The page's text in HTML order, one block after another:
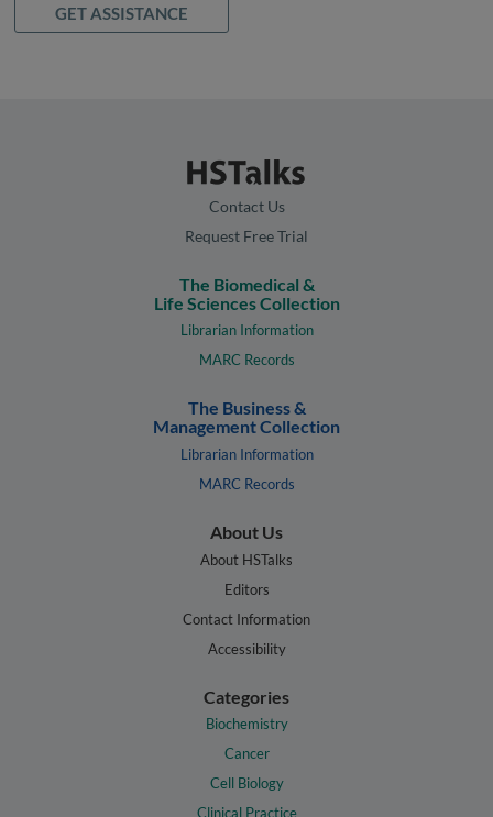
GET ASSISTANCE
Contact Us
Request Free Trial
The Biomedical &
Life Sciences Collection
Librarian Information
MARC Records
The Business &
Management Collection
Librarian Information
MARC Records
About Us
About HSTalks
Editors
Contact Information
Accessibility
Categories
Biochemistry
Cancer
Cell Biology
Clinical Practice